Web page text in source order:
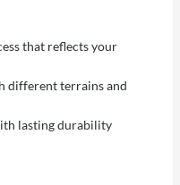
that reflects your
different terrains and
lasting durability